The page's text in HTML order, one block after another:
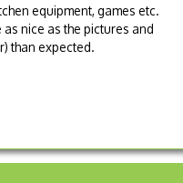
equipment, games etc.
nice as the pictures and
than expected.